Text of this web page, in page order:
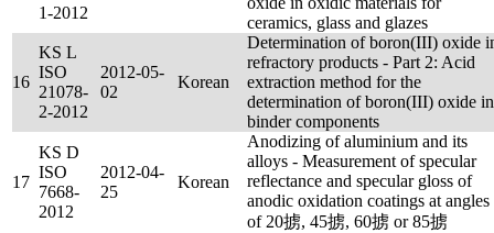
1-2012
ceramics, glass and glazes
16
KS L
ISO
21078-
2-2012
2012-05-
02
Korean
Determination of boron(III) oxide
refractory products - Part 2: Acid
extraction method for the
determination of boron(III) oxide in
binder components
17
KS D
ISO
7668-
2012
2012-04-
25
Korean
Anodizing of aluminium and its
alloys - Measurement of specular
reflectance and specular gloss of
anodic oxidation coatings at angles
of 20掳, 45掳, 60掳 or 85掳